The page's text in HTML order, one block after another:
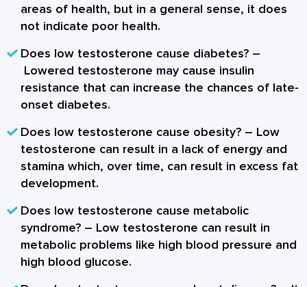
areas of health, but in a general sense, it does
not indicate poor health.
Does low testosterone cause diabetes? –
Lowered testosterone may cause insulin
resistance that can increase the chances of late-
onset diabetes.
Does low testosterone cause obesity? – Low
testosterone can result in a lack of energy and
stamina which, over time, can result in excess fat
development.
Does low testosterone cause metabolic
syndrome? – Low testosterone can result in
metabolic problems like high blood pressure and
high blood glucose.